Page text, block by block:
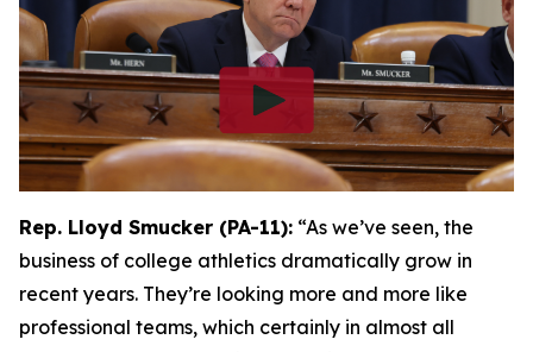
Rep. Lloyd Smucker (PA-11): “As we’ve seen, the
business of college athletics dramatically grow in
recent years. They’re looking more and more like
professional teams, which certainly in almost all